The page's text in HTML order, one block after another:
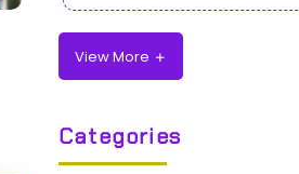
View More
Categories